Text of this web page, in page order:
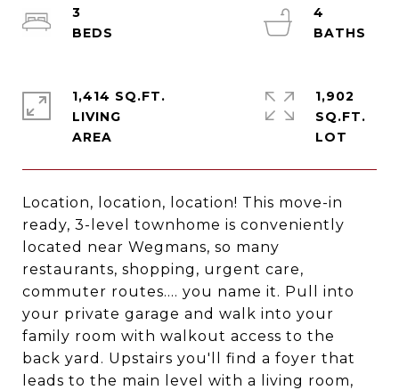
Location, location, location! This move-in
ready, 3-level townhome is conveniently
located near Wegmans, so many
restaurants, shopping, urgent care,
commuter routes.... you name it. Pull into
your private garage and walk into your
family room with walkout access to the
back yard. Upstairs you'll find a foyer that
leads to the main level with a living room,
3
4
1,414 SQ.FT.
LIVING
1,902
SQ.FT.